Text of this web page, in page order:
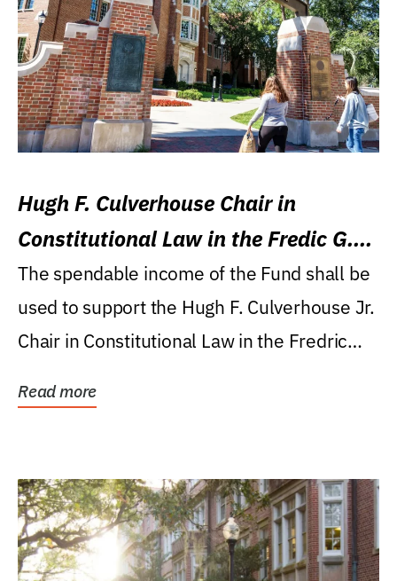
Hugh F. Culverhouse Chair in
Constitutional Law in the Fredic G.
Levin College of Law
The spendable income of the Fund shall be
used to support the Hugh F. Culverhouse Jr.
Chair in Constitutional Law in the Fredric
Read more